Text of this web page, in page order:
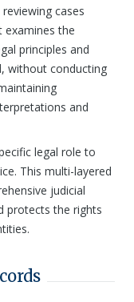
cases
examines the
principles and
without conducting
and
legal role to
This multi-layered
judicial
protects the rights